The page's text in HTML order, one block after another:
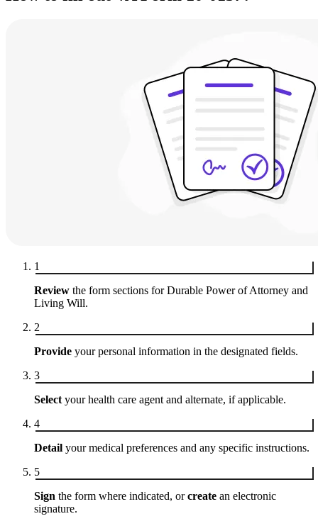
1
Review the form sections for Durable Power of Attorney and
Living Will.
2
Provide your personal information in the designated fields.
3
Select your health care agent and alternate, if applicable.
4
Detail your medical preferences and any specific instructions.
5
Sign the form where indicated, orcreate an electronic
signature.